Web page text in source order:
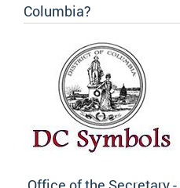
Columbia?